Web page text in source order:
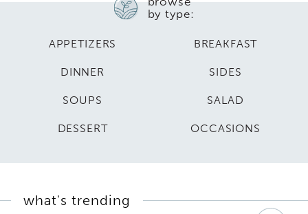
by type:
APPETIZERS BREAKFAST
DINNER SIDES
SOUPS SALAD
DESSERT OCCASIONS
what's trending